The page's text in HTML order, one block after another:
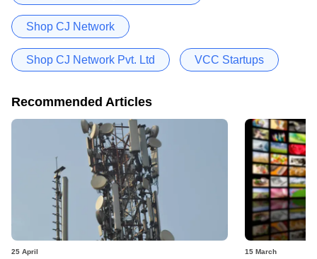
Shop CJ Network
Shop CJ Network Pvt. Ltd VCC Startups
Recommended Articles
25 April 15 March